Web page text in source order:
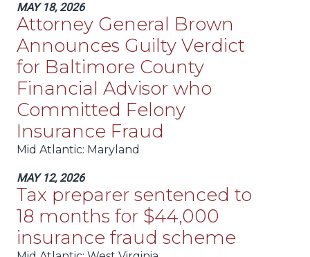
MAY 18, 2026
Attorney General Brown
Announces Guilty Verdict
for Baltimore County
Financial Advisor who
Committed Felony
Insurance Fraud
Mid Atlantic: Maryland
MAY 12, 2026
Tax preparer sentenced to
18 months for $44,000
insurance fraud scheme